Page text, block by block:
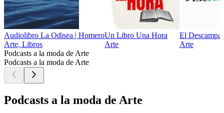
Audiolibro La Odisea | Homero
Arte, Libros
Un Libro Una Hora
Arte
El
Arte
Podcasts a la moda de Arte
Podcasts a la moda de Arte
Podcasts a la moda de Arte